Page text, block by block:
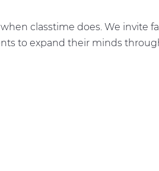
classtime does. We invite
to expand their minds